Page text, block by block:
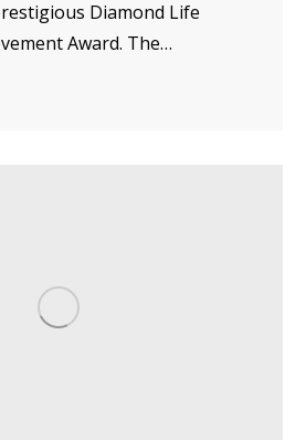
Diamond Life
Award. The…